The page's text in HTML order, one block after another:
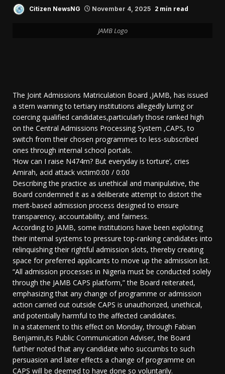
Citizen NewsNG November 4, 2025 2 min read
JAMB Logo
The Joint Admissions Matriculation Board ,JAMB, has issued
a stern warning to tertiary institutions allegedly luring or
coercing qualified candidates,particularly those ranked high
on the Central Admissions Processing System ,CAPS, to
switch from their chosen programmes to less-subscribed
ones through internal school portals.
‘How can I raise N474m? But everyday is torture’, cries
Amirah, acid attack victim0:00 / 0:00
Describing the practice as unethical and manipulative, the
Board condemned it as a deliberate attempt to distort the
merit-based admission process designed to ensure
transparency, accountability, and fairness.
According to JAMB, some institutions have been exploiting
their internal systems to pressure top-ranking candidates into
relinquishing their rightful admission slots, thereby creating
space for preferred applicants to move up the admission list.
“All admission processes in Nigeria must be conducted solely
through the JAMB CAPS platform,” the Board reiterated,
emphasizing that any change of programme or admission
action carried out outside CAPS is unauthorized, unethical,
and potentially harmful to the affected candidates.
In a statement to this effect on Monday, through Fabian
Benjamin,its Public Communication Adviser, the Board
further noted that any candidate who succumbs to such
persuasion and later effects a change of programme on
CAPS will be deemed to have done so voluntarily.